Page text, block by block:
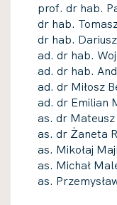
prof. dr hab.
dr hab.
dr hab.
ad. dr hab.
ad. dr hab.
ad. dr Miłosz
ad. dr Emilian
as. dr
as. dr Żaneta
as. Mikołaj
as. Michał
as.